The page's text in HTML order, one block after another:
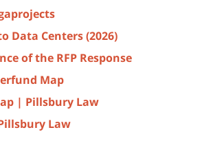
Data Centers (2026)
of the RFP Response
Map
| Pillsbury Law
Law